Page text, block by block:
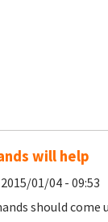
will help
01/04 - 09:53
should come